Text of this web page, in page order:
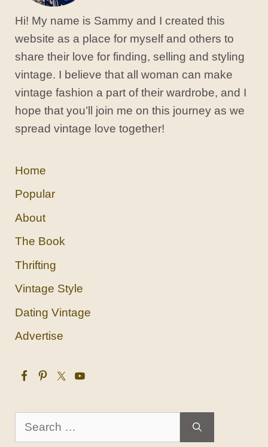
Hi! My name is Sammy and I created this
website as a place for myself and others to
share their love for finding, selling and styling
vintage. I believe that all woman can make
vintage fashion a part of their wardrobe, and I
hope that you’ll join me on this journey as we
spread vintage love together!
Home
Popular
About
The Book
Thrifting
Vintage Style
Dating Vintage
Advertise
Search
for: